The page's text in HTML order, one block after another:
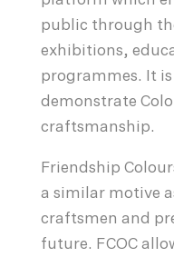
public through
exhibitions,
programmes. It
demonstrate
craftsmanship.
Friendship
a similar motive
craftsmen and
future. FCOC